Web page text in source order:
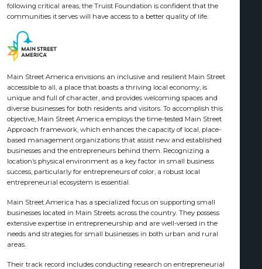
following critical areas, the Truist Foundation is confident that the
communities it serves will have access to a better quality of life.
Main Street America envisions an inclusive and resilient Main Street
accessible to all, a place that boasts a thriving local economy, is
unique and full of character, and provides welcoming spaces and
diverse businesses for both residents and visitors. To accomplish this
objective, Main Street America employs the time-tested Main Street
Approach framework, which enhances the capacity of local, place-
based management organizations that assist new and established
businesses and the entrepreneurs behind them. Recognizing a
location’s physical environment as a key factor in small business
success, particularly for entrepreneurs of color, a robust local
entrepreneurial ecosystem is essential.
Main Street America has a specialized focus on supporting small
businesses located in Main Streets across the country. They possess
extensive expertise in entrepreneurship and are well-versed in the
needs and strategies for small businesses in both urban and rural
areas.
Their track record includes conducting research on entrepreneurial